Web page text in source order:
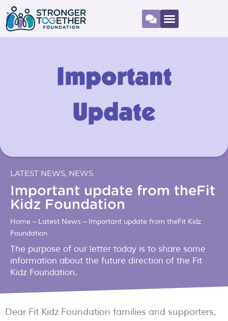
LATEST NEWS, NEWS
Important update from theFit
Kidz Foundation
Home – Latest News – Important update from theFit Kidz
Foundation
The purpose of our letter today is to share some
information about the future direction of the Fit
Kidz Foundation.
Dear Fit Kidz Foundation families and supporters,